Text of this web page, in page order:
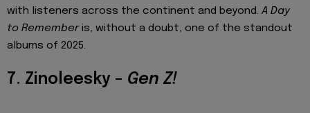
with listeners across the continent and beyond. A Day
to Rememberis, without a doubt, one of the standout
albums of 2025.
7. Zinoleesky – Gen Z!